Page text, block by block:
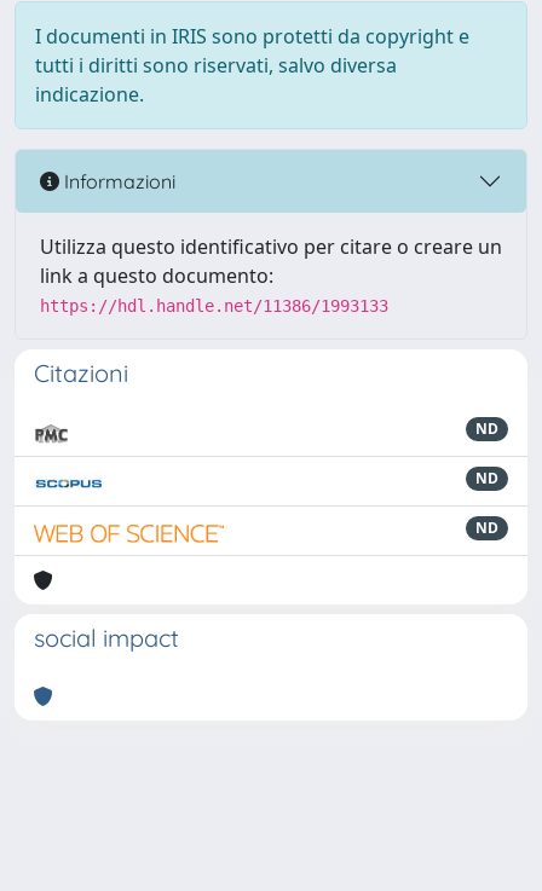
I documenti in IRIS sono protetti da copyright e
tutti i diritti sono riservati, salvo diversa
indicazione.
Informazioni
Utilizza questo identificativo per citare o creare un
link a questo documento:
https://hdl.handle.net/11386/1993133
Citazioni
ND
ND
ND
social impact